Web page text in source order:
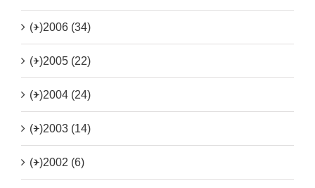
(+)2006 (34)
(+)2005 (22)
(+)2004 (24)
(+)2003 (14)
(+)2002 (6)